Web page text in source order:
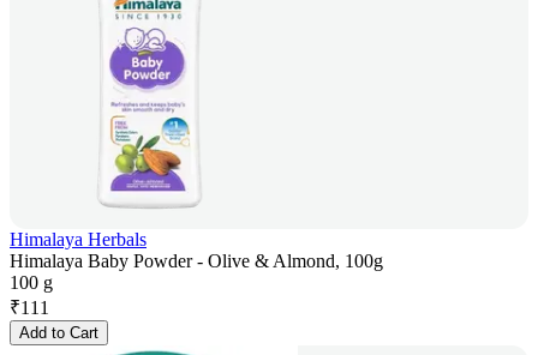
Himalaya Herbals
Himalaya Baby Powder - Olive & Almond, 100g
100 g
₹111
Add to Cart